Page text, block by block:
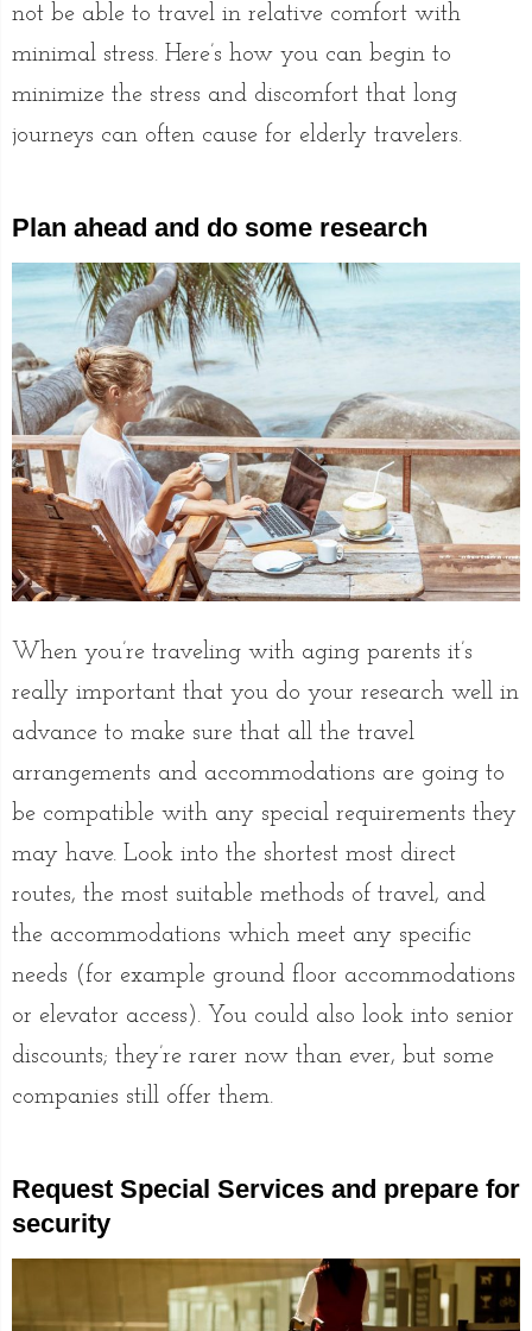
not be able to travel in relative comfort with
minimal stress. Here’s how you can begin to
minimize the stress and discomfort that long
journeys can often cause for elderly travelers.
Plan ahead and do some research
When you’re traveling with aging parents it’s
really important that you do your research well in
advance to make sure that all the travel
arrangements and accommodations are going to
be compatible with any special requirements they
may have. Look into the shortest most direct
routes, the most suitable methods of travel, and
the accommodations which meet any specific
needs (for example ground floor accommodations
or elevator access). You could also look into senior
discounts; they’re rarer now than ever, but some
companies still offer them.
Request Special Services and prepare for
security